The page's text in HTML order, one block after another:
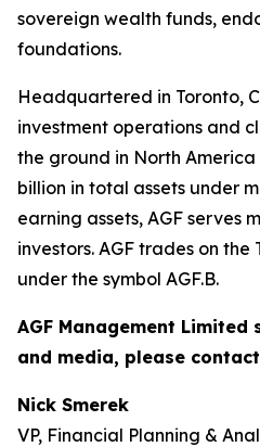
sovereign wealth funds,
foundations.
Headquartered in Toronto,
investment operations and
the ground in North America
billion in total assets under
earning assets, AGF serves
investors. AGF trades on
under the symbol AGF.B.
AGF Management
and media, please
Nick Smerek
VP, Financial Planning &